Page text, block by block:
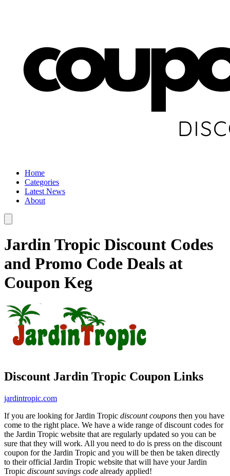
Home
Categories
Latest News
About
Jardin Tropic Discount Codes
and Promo Code Deals at
Coupon Keg
Discount Jardin Tropic Coupon Links
jardintropic.com
If you are looking for Jardin Tropic discount coupons then you have
come to the right place. We have a wide range of discount codes for
the Jardin Tropic website that are regularly updated so you can be
sure that they will work. All you need to do is press on the discount
coupon for the Jardin Tropic and you will be then be taken directly
to their official Jardin Tropic website that will have your Jardin
Tropic discount savings code already applied!